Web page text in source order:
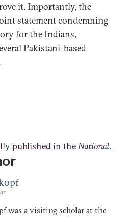
it. Importantly, the
statement condemning
for the Indians,
Pakistani-based
published in theNational.
was a visiting scholar at the